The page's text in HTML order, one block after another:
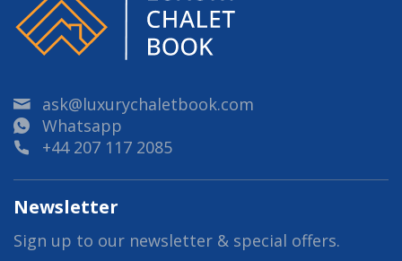
ask@luxurychaletbook.com
Whatsapp
+44 207 117 2085
Newsletter
Sign up to our newsletter & special offers.